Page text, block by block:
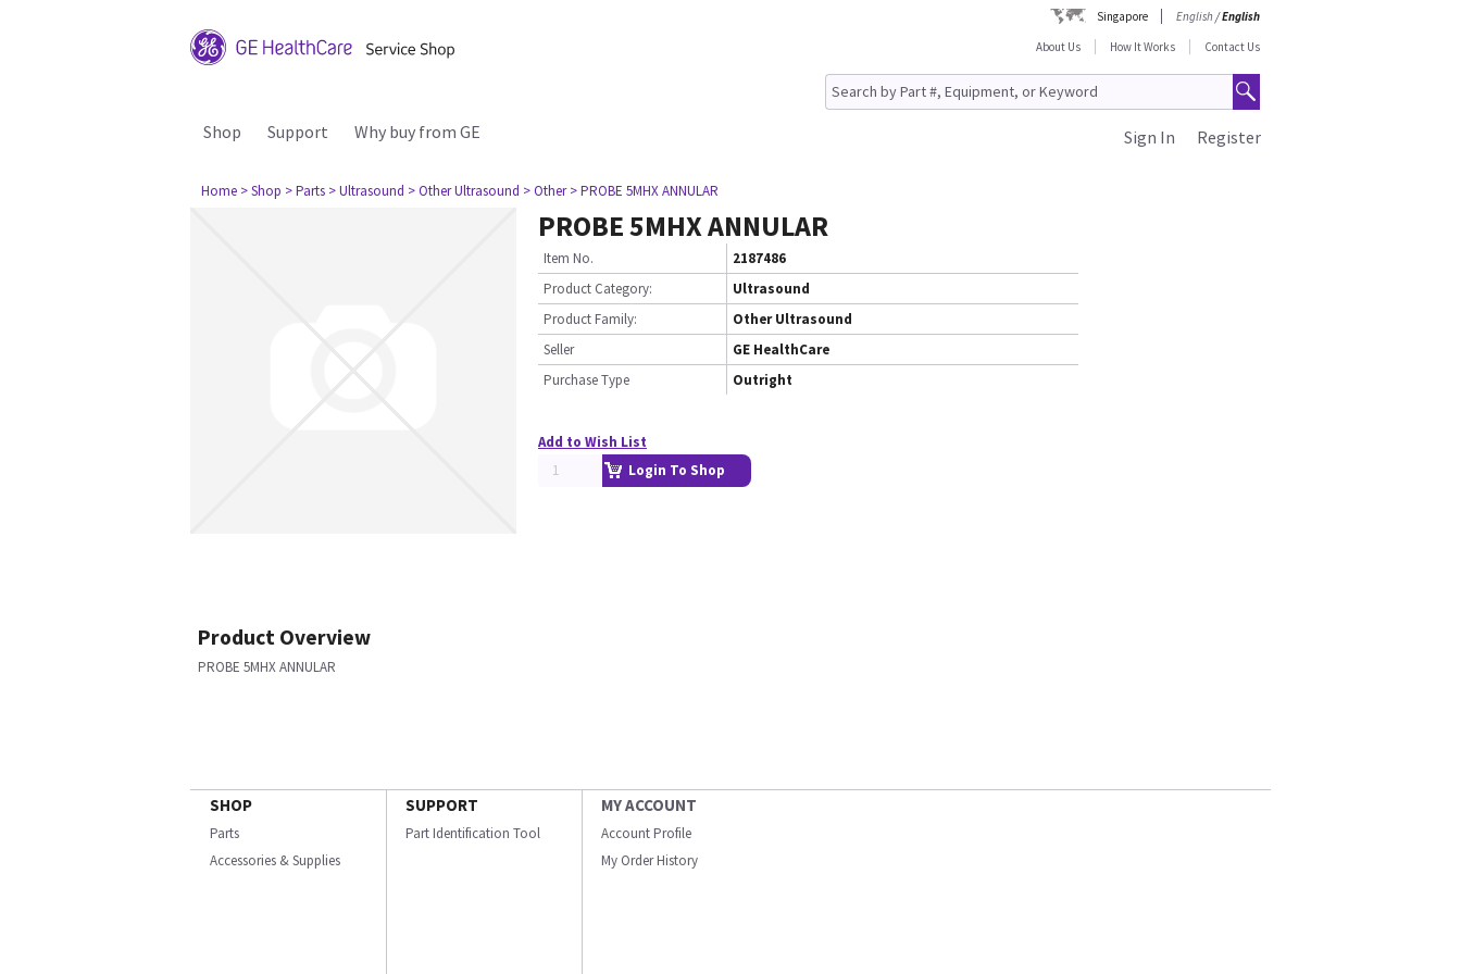
Singapore English/English
About Us
How It Works Contact Us
Shop Support Why buy from GE Register
Sign In
Home > Shop > Parts > Ultrasound > Other Ultrasound > Other > PROBE 5MHX ANNULAR
PROBE 5MHX ANNULAR
Item No.
2187486
Product Category:
Ultrasound
Product Family:
Other Ultrasound
Seller
GE HealthCare
Purchase Type
Outright
Add to Wish List
Login To Shop
Product Overview
PROBE 5MHX ANNULAR
SHOP
Parts
Accessories & Supplies
SUPPORT
Part Identification Tool
MY ACCOUNT
Account Profile
My Order History